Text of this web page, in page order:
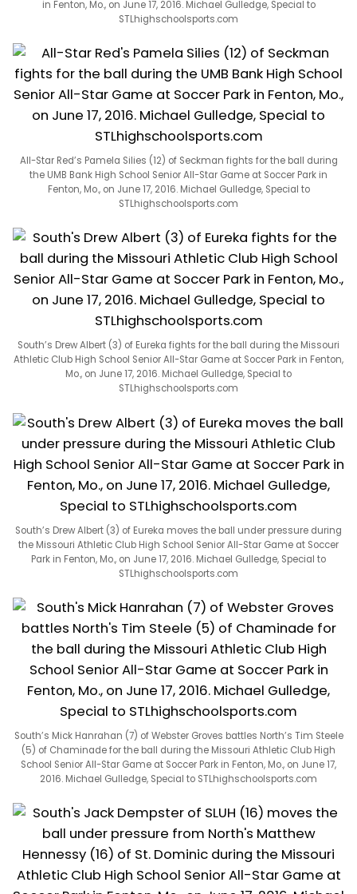
in Fenton, Mo., on June 17, 2016. Michael Gulledge, Special to
STLhighschoolsports.com
All-Star Red’s Pamela Silies (12) of Seckman fights for the ball during
the UMB Bank High School Senior All-Star Game at Soccer Park in
Fenton, Mo., on June 17, 2016. Michael Gulledge, Special to
STLhighschoolsports.com
South’s Drew Albert (3) of Eureka fights for the ball during the Missouri
Athletic Club High School Senior All-Star Game at Soccer Park in Fenton,
Mo., on June 17, 2016. Michael Gulledge, Special to
STLhighschoolsports.com
South’s Drew Albert (3) of Eureka moves the ball under pressure during
the Missouri Athletic Club High School Senior All-Star Game at Soccer
Park in Fenton, Mo., on June 17, 2016. Michael Gulledge, Special to
STLhighschoolsports.com
South’s Mick Hanrahan (7) of Webster Groves battles North’s Tim Steele
(5) of Chaminade for the ball during the Missouri Athletic Club High
School Senior All-Star Game at Soccer Park in Fenton, Mo., on June 17,
2016. Michael Gulledge, Special to STLhighschoolsports.com